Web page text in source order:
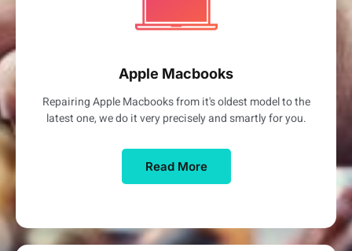
Apple Macbooks
Repairing Apple Macbooks from it's oldest model to the
latest one, we do it very precisely and smartly for you.
Read More